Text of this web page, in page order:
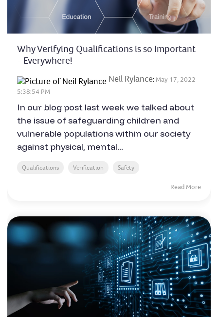
Why Verifying Qualifications is so Important
- Everywhere!
Neil Rylance: May 17, 2022
5:38:54 PM
In our blog post last week we talked about
the issue of safeguarding children and
vulnerable populations within our society
against physical, mental...
Qualifications Verification Safety
Read More